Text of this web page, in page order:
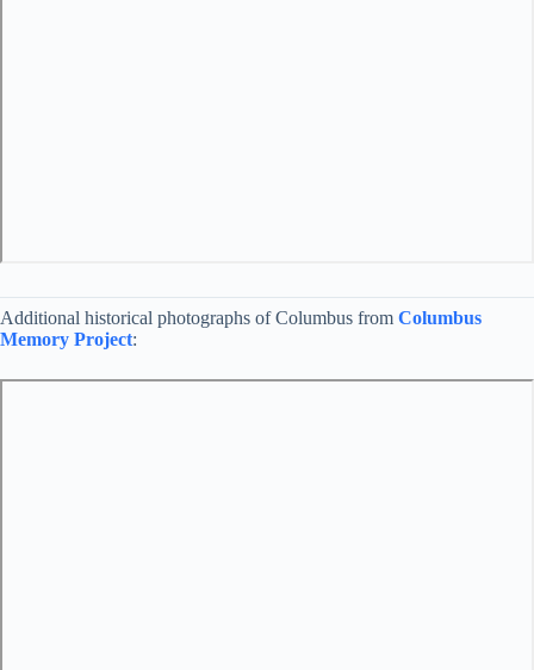
Additional historical photographs of Columbus from Columbus
Memory Project: